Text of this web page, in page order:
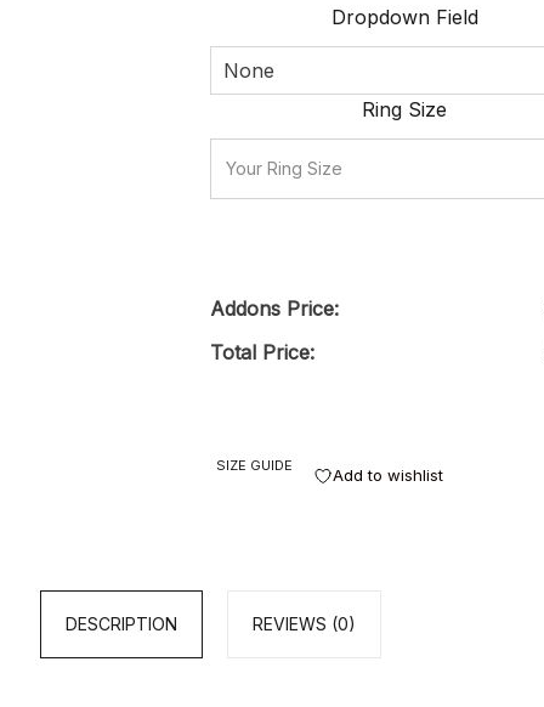
Dropdown Field
None
Ring Size
Addons Price:
Total Price:
SIZE GUIDE Add to wishlist
DESCRIPTION REVIEWS (0)